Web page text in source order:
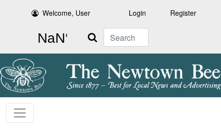
Welcome, User Login Register
Search